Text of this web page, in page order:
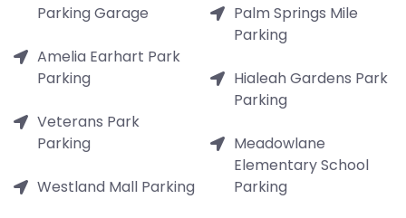
Parking Garage
Amelia Earhart Park
Parking
Veterans Park
Parking
Westland Mall Parking
Palm Springs Mile
Parking
Hialeah Gardens Park
Parking
Meadowlane
Elementary School
Parking